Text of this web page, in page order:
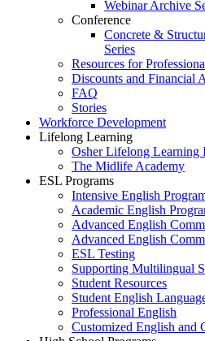
Webinar Archive
Conference
Concrete &
Series
Resources for
Discounts and Financial
FAQ
Stories
Workforce Development
Lifelong Learning
Osher Lifelong Learning
The Midlife Academy
ESL Programs
Intensive English
Academic English
Advanced English
Advanced English
ESL Testing
Supporting Multilingual
Student Resources
Student English
Professional English
Customized English and